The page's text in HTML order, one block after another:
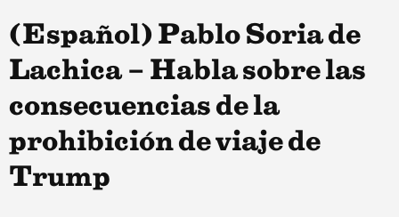
(Español) Pablo Soria de
Lachica – Habla sobre las
consecuencias de la
prohibición de viaje de
Trump